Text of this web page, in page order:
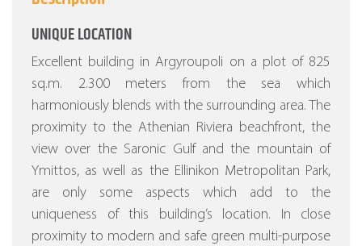
UNIQUE LOCATION
Excellent building in Argyroupoli on a plot of 825
sq.m. 2.300 meters from the sea which
harmoniously blends with the surrounding area. The
proximity to the Athenian Riviera beachfront, the
view over the Saronic Gulf and the mountain of
Ymittos, as well as the Ellinikon Metropolitan Park,
are only some aspects which add to the
uniqueness of this building’s location. In close
proximity to modern and safe green multi-purpose